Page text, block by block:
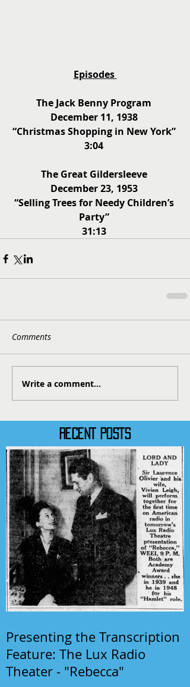
RECENT POSTS
Presenting the Transcription
Feature: The Lux Radio
Theater - "Rebecca"
Episodes
The Jack Benny Program
December 11, 1938
“Christmas Shopping in New York”
3:04
The Great Gildersleeve
December 23, 1953
“Selling Trees for Needy Children’s
Party”
31:13
Comments
Write a comment...